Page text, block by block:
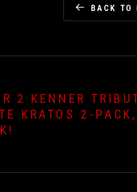
BACK TO
2 KENNER
KRATOS 2-PACK,